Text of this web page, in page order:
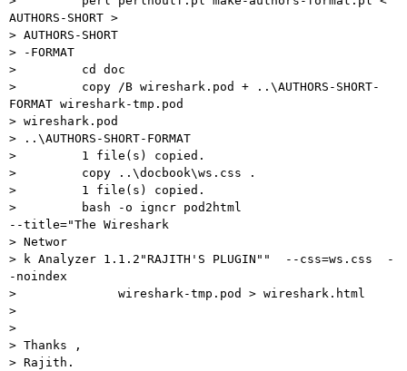
AUTHORS-SHORT >
> AUTHORS-SHORT
> -FORMAT
>         cd doc
>         copy /B wireshark.pod + ..\AUTHORS-SHORT-
FORMAT wireshark-tmp.pod
> wireshark.pod
> ..\AUTHORS-SHORT-FORMAT
>         1 file(s) copied.
>         copy ..\docbook\ws.css .
>         1 file(s) copied.
>         bash -o igncr pod2html
--title="The Wireshark
> Networ
> k Analyzer 1.1.2"RAJITH'S PLUGIN""  --css=ws.css  -
-noindex
>              wireshark-tmp.pod > wireshark.html
>
>
> Thanks ,
> Rajith.